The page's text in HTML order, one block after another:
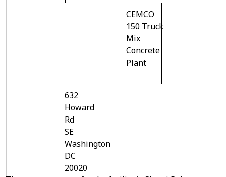
CEMCO
150 Truck
Mix
Concrete
Plant
632
Howard
Rd
SE
Washington
DC
20020